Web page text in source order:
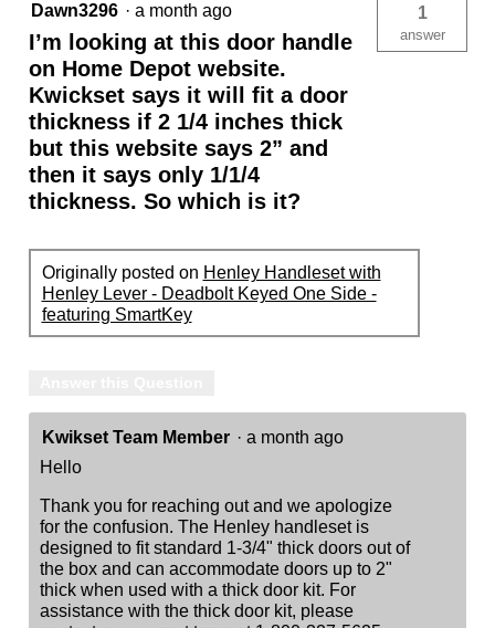
Dawn3296 · a month ago
I’m looking at this door handle
on Home Depot website.
Kwickset says it will fit a door
thickness if 2 1/4 inches thick
but this website says 2” and
then it says only 1/1/4
thickness. So which is it?
1
answer
Originally posted on Henley Handleset with
Henley Lever - Deadbolt Keyed One Side -
featuring SmartKey
Kwikset Team Member · a month ago
Hello
Thank you for reaching out and we apologize
for the confusion. The Henley handleset is
designed to fit standard 1-3/4" thick doors out of
the box and can accommodate doors up to 2"
thick when used with a thick door kit. For
assistance with the thick door kit, please